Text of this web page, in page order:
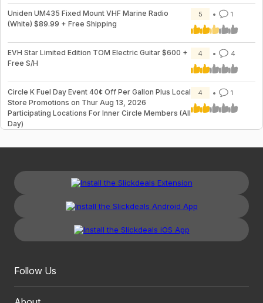
Uniden UM435 Fixed Mount VHF Marine Radio
(White) $89.99 + Free Shipping
5 1
EVH Star Limited Edition TOM Electric Guitar $600 +
Free S/H
4 4
Circle K Fuel Day Event 40¢ Off Per Gallon Plus Local
Store Promotions on Thur Aug 13, 2026
Participating Locations For Inner Circle Members (All
Day)
4 1
Follow Us